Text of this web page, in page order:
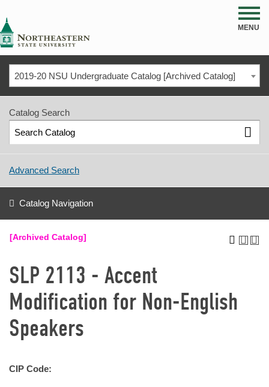
MENU
2019-20 NSU Undergraduate Catalog [Archived Catalog]
Catalog Search
Advanced Search
Catalog Navigation
[Archived Catalog]
SLP 2113 - Accent
Modification for Non-English
Speakers
CIP Code: